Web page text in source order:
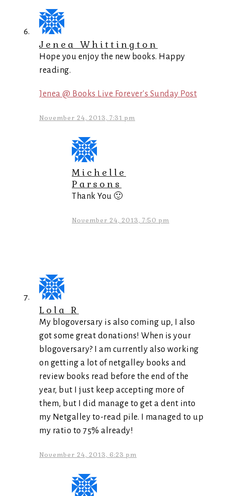
Jenea Whittington
Hope you enjoy the new books. Happy
reading.
Jenea @ Books Live Forever's Sunday Post
November 24, 2013, 7:31 pm
Michelle
Parsons
Thank You 🙂
November 24, 2013, 7:50 pm
Lola R
My blogoversary is also coming up, I also
got some great donations! When is your
blogoversary? I am currently also working
on getting a lot of netgalley books and
review books read before the end of the
year, but I just keep accepting more of
them, but I did manage to get a dent into
my Netgalley to-read pile. I managed to up
my ratio to 75% already!
November 24, 2013, 6:23 pm